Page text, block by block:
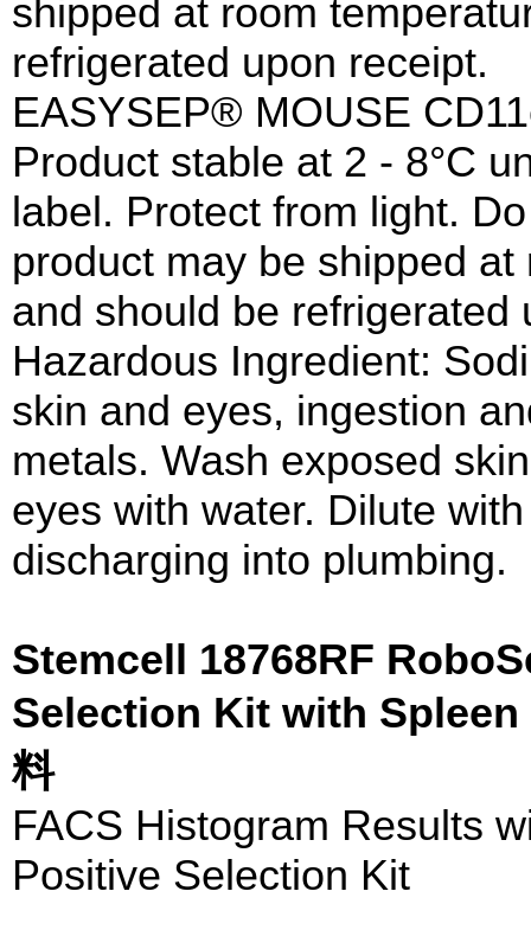
shipped at room
refrigerated upon receipt.
EASYSEP® MOUSE
Product stable at 2 - 8°C
label. Protect from light.
product may be shipped
and should be refrigerated
Hazardous Ingredient:
skin and eyes, ingestion
metals. Wash exposed
eyes with water. Dilute
discharging into plumbing.
Stemcell 18768RF
Selection Kit with
料
FACS Histogram Results
Positive Selection Kit